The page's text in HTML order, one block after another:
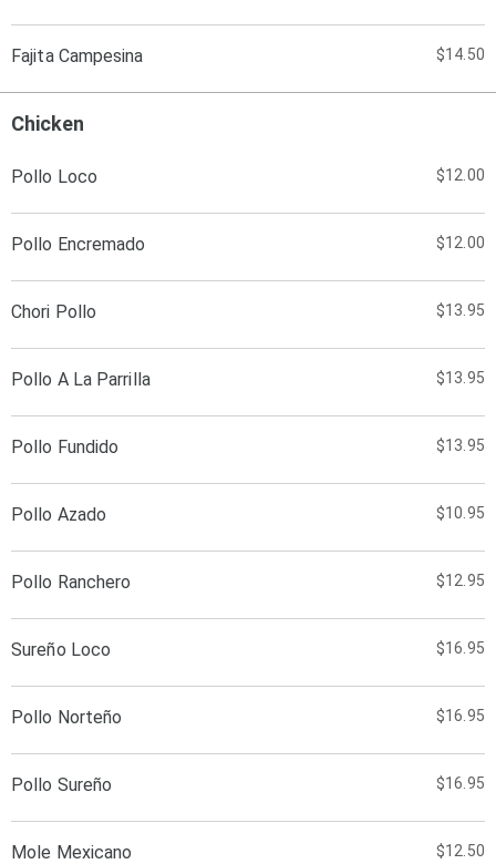
Fajita Campesina $14.50
Chicken
Pollo Loco $12.00
Pollo Encremado $12.00
Chori Pollo $13.95
Pollo A La Parrilla $13.95
Pollo Fundido $13.95
Pollo Azado $10.95
Pollo Ranchero $12.95
Sureño Loco $16.95
Pollo Norteño $16.95
Pollo Sureño $16.95
Mole Mexicano $12.50